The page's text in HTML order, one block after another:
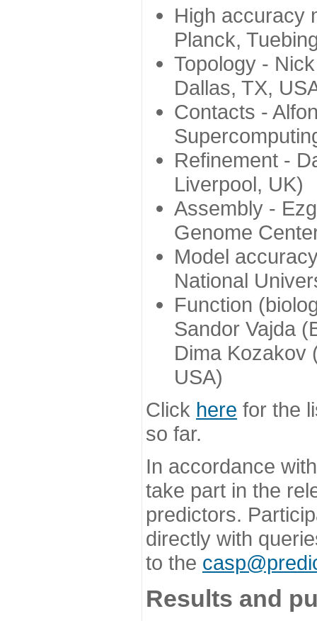
High accuracy
Planck,
Topology -
Dallas, TX,
Contacts -
Refinement -
Liverpool, UK)
Assembly -
Genome
Model
National
Function
Sandor Vajda
Dima Kozakov
USA)
Click here for the
so far.
In accordance
take part in the
predictors.
directly with
to the
Results and